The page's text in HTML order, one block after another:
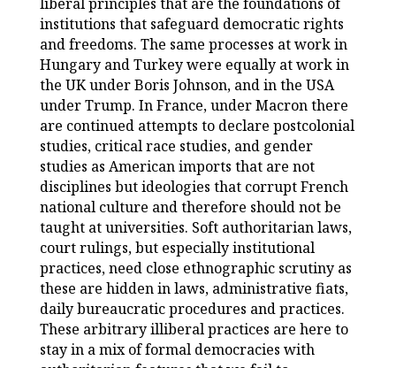
institutions that safeguard democratic rights
and freedoms. The same processes at work in
Hungary and Turkey were equally at work in
the UK under Boris Johnson, and in the USA
under Trump. In France, under Macron there
are continued attempts to declare postcolonial
studies, critical race studies, and gender
studies as American imports that are not
disciplines but ideologies that corrupt French
national culture and therefore should not be
taught at universities. Soft authoritarian laws,
court rulings, but especially institutional
practices, need close ethnographic scrutiny as
these are hidden in laws, administrative fiats,
daily bureaucratic procedures and practices.
These arbitrary illiberal practices are here to
stay in a mix of formal democracies with